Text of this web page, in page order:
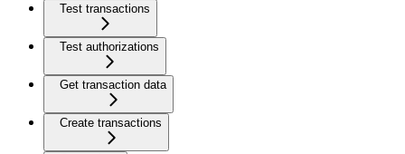
Test transactions
Test authorizations
Get transaction data
Create transactions